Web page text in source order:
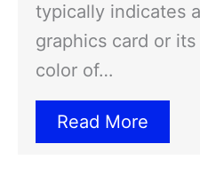
typically indicates
graphics card or
color of…
Read More